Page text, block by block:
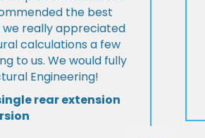
the best
we really appreciated
calculations a few
to us. We would fully
Engineering!
rear extension